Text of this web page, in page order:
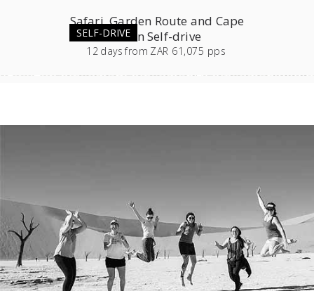
SELF-DRIVE
Safari, Garden Route and Cape
Town Self-drive
12 days from ZAR 61,075 pps